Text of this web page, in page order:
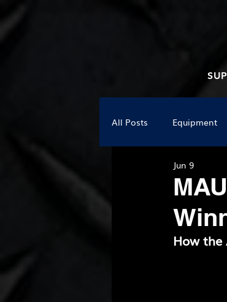
All Posts Equipment
Jun 9
How the